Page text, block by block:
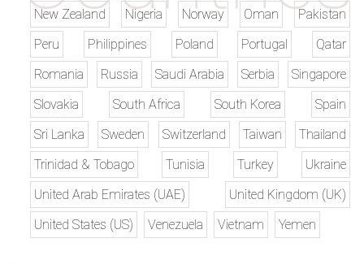
New Zealand
Nigeria Norway Oman
Pakistan
Peru
Philippines Poland Portugal
Qatar
Romania
Russia Saudi Arabia Serbia
Singapore
Slovakia
South Africa South Korea
Spain
Sri Lanka
Sweden Switzerland Taiwan
Thailand
Trinidad & Tobago
Tunisia Turkey
Ukraine
United Arab Emirates (UAE)
United Kingdom (UK)
United States (US)
Venezuela Vietnam Yemen